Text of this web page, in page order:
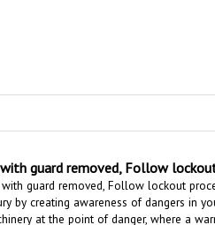
guard removed, Follow
guard removed, Follow lockout
by creating awareness of dangers in
at the point of danger,where a
liability.